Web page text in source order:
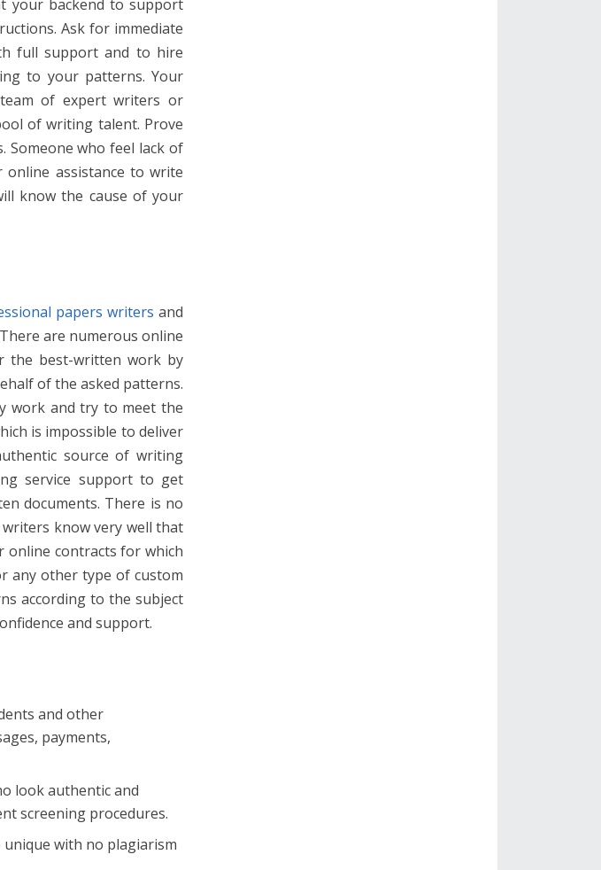
your backend to support
Ask for immediate
full support and to hire
to your patterns. Your
of expert writers or
of writing talent. Prove
Someone who feel lack of
assistance to write
know the cause of your
papers writers and
are numerous online
the best-written work by
of the asked patterns.
work and try to meet the
is impossible to deliver
source of writing
service support to get
documents. There is no
know very well that
contracts for which
any other type of custom
according to the subject
and support.
and other
payments,
look authentic and
screening procedures.
unique with no plagiarism